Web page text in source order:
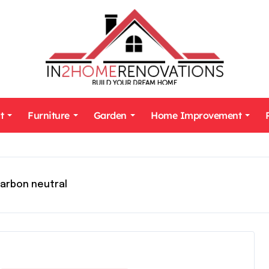
Furniture Garden Home Improvement
neutral